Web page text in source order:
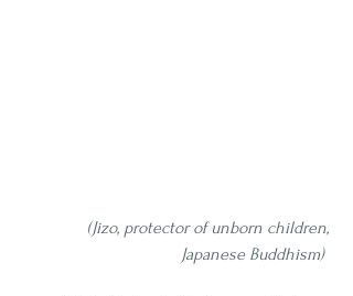
(Jizo, protector of unborn children,
Japanese Buddhism)